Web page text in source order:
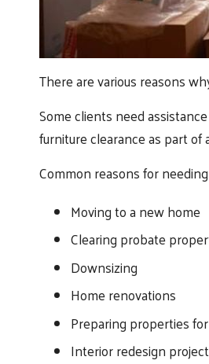
There are various reasons
Some clients need
furniture clearance as part of
Common reasons for
Moving to a new home
Clearing probate
Downsizing
Home renovations
Preparing properties
Interior redesign